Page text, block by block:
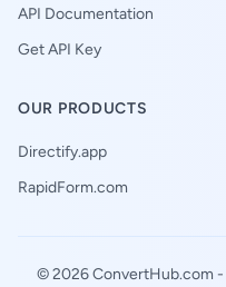
API Documentation
Get API Key
OUR PRODUCTS
Directify.app
RapidForm.com
© 2026 ConvertHub.com -